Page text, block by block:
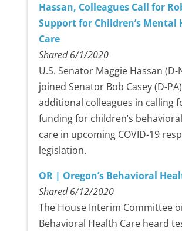
Hassan, Colleagues Call for
Support for Children’s Mental
Care
Shared 6/1/2020
U.S. Senator Maggie Hassan (D-
joined Senator Bob Casey (D-
additional colleagues in calling
funding for children’s
care in upcoming COVID-19
legislation.
OR | Oregon’s Behavioral
Shared 6/12/2020
The House Interim Committee
Behavioral Health Care heard